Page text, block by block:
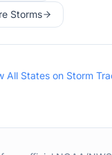
Storms
All States on Storm